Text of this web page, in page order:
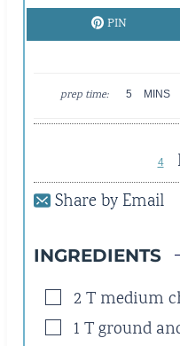
PIN
prep time: 5
N
E
S
MINS
4
Share by Email
INGREDIENTS
▢
2 T medium
▢
1 Tground